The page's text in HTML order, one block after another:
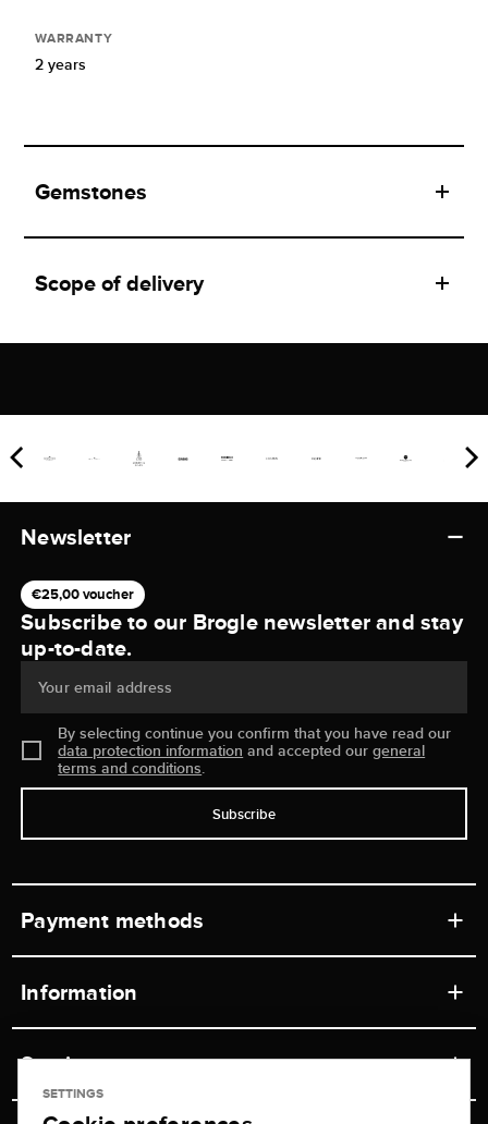
WARRANTY
2 years
Gemstones
Scope of delivery
Newsletter
€25,00 voucher
Subscribe to our Brogle newsletter and stay
up-to-date.
Your email address
By selecting continue you confirm that you have read our
data protection information and accepted ourgeneral
terms and conditions.
Subscribe
Payment methods
Information
Retail store
Service
SETTINGS